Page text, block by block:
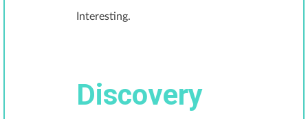
Interesting.
Discovery